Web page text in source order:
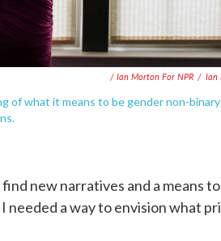
/ Ian Morton For NPR / Ian
of what it means to be gender non-
new narratives and a means
needed a way to envision what